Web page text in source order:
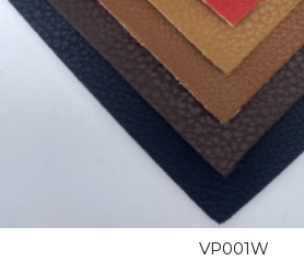
VP001W